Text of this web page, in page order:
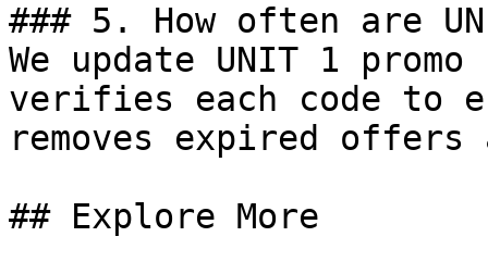
### 5. How often are
We update UNIT 1
verifies each code to
removes expired
## Explore More